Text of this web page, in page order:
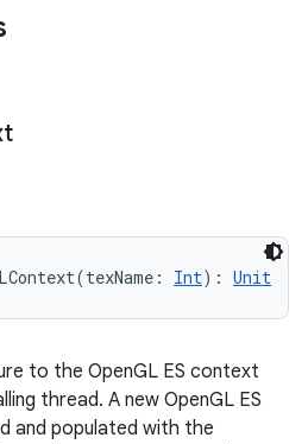
(texName : Int) : Unit
to the OpenGL ES context
thread. A new OpenGL ES
and populated with the